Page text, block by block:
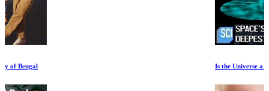
Is the Universe a Hologram